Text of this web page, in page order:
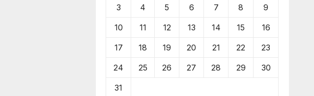
3 4 5 6 7 8 9
10 11 12 13 14 15 16
17 18 19 20 21 22 23
24 25 26 27 28 29 30
31